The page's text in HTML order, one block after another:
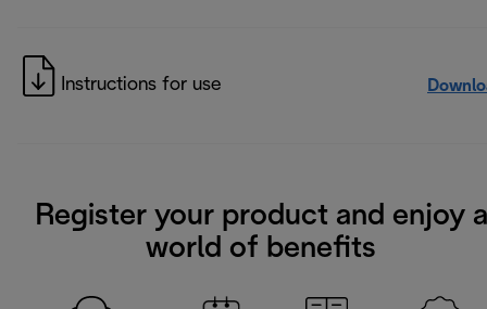
Instructions for use
Register your product and enjoy a
world of benefits